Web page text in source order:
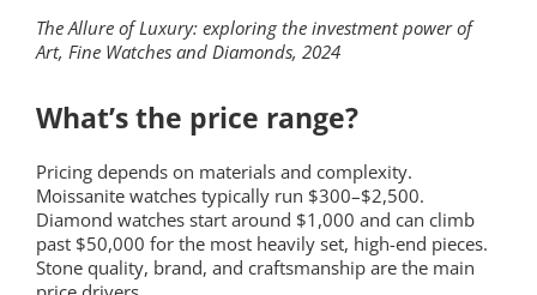
The Allure of Luxury: exploring the investment power of
Art, Fine Watches and Diamonds, 2024
What’s the price range?
Pricing depends on materials and complexity.
Moissanite watches typically run $300–$2,500.
Diamond watches start around $1,000 and can climb
past $50,000 for the most heavily set, high-end pieces.
Stone quality, brand, and craftsmanship are the main